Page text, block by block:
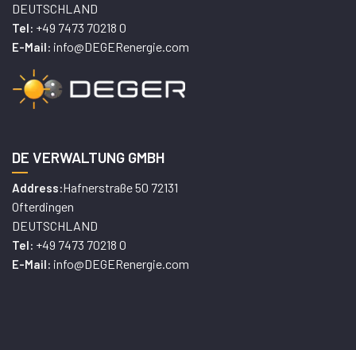
DEUTSCHLAND
Tel: +49 7473 70218 0
E-Mail: info@DEGERenergie.com
DE VERWALTUNG GMBH
Address:Hafnerstraße 50 72131
Ofterdingen
DEUTSCHLAND
Tel: +49 7473 70218 0
E-Mail: info@DEGERenergie.com